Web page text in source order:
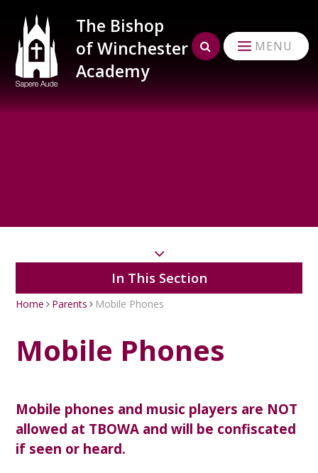
MENU
The Bishop
of Winchester
Academy
In This Section
Home Parents Mobile Phones
Mobile Phones
Mobile phones and music players are NOT
allowed at TBOWA and will be confiscated
if seen or heard.